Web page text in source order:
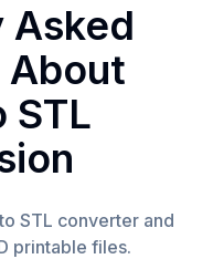
Asked
About
STL
STL converter and
printable files.